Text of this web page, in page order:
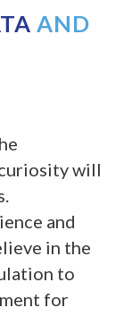
AND
will
and
in the
to
for